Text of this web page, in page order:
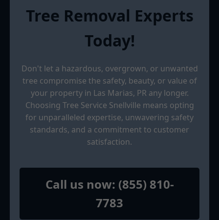
Tree Removal Experts
Today!
Don't let a hazardous, overgrown, or unwanted
tree compromise the safety, beauty, or value of
your property in Las Marias, PR any longer.
Choosing Tree Service Snellville means opting
for unparalleled expertise, unwavering safety
standards, and a commitment to customer
satisfaction.
Call us now: (855) 810-
7783